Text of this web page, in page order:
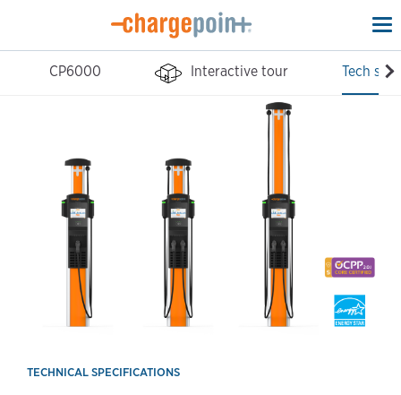
CP6000
Interactive tour Tech
TECHNICAL SPECIFICATIONS